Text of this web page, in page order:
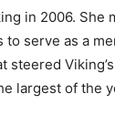
in 2006. She
to serve as a
steered
largest of the